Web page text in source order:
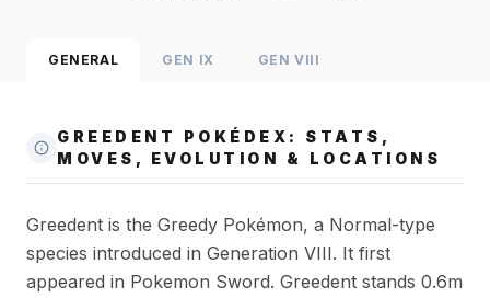
GENERAL GEN IX GENVIII
GREEDENT POKÉDEX: STATS,
MOVES, EVOLUTION & LOCATIONS
Greedent is the Greedy Pokémon, a Normal-type
species introduced in Generation VIII. It first
appeared in Pokemon Sword. Greedent stands 0.6m